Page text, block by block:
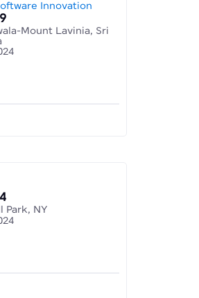
Innovation
Mount Lavinia, Sri
Park, NY